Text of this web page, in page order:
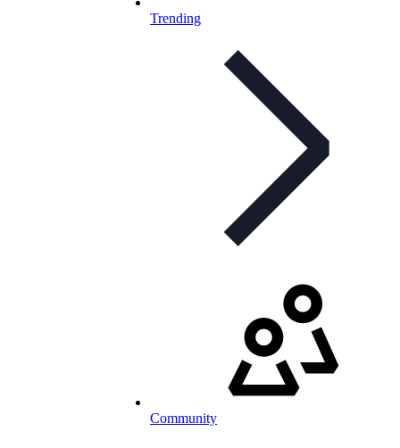
Trending
Community